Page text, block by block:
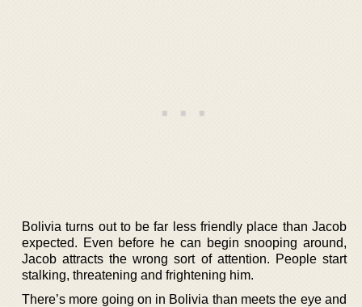
Bolivia turns out to be far less friendly place than Jacob
expected. Even before he can begin snooping around,
Jacob attracts the wrong sort of attention. People start
stalking, threatening and frightening him.
There’s more going on in Bolivia than meets the eye and